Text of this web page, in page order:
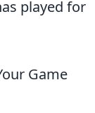
played for
Game